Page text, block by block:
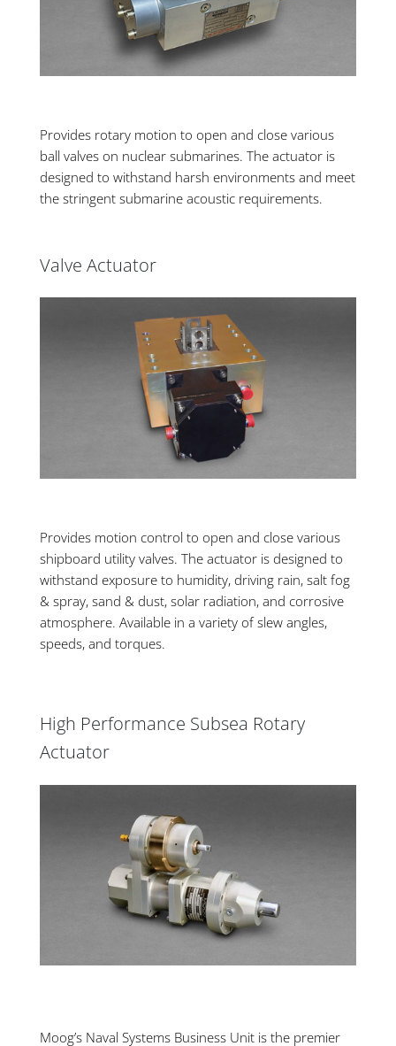
Provides rotary motion to open and close various
ball valves on nuclear submarines. The actuator is
designed to withstand harsh environments and meet
the stringent submarine acoustic requirements.
Valve Actuator
Provides motion control to open and close various
shipboard utility valves. The actuator is designed to
withstand exposure to humidity, driving rain, salt fog
& spray, sand & dust, solar radiation, and corrosive
atmosphere. Available in a variety of slew angles,
speeds, and torques.
High Performance Subsea Rotary
Actuator
Moog’s Naval Systems Business Unit is the premier